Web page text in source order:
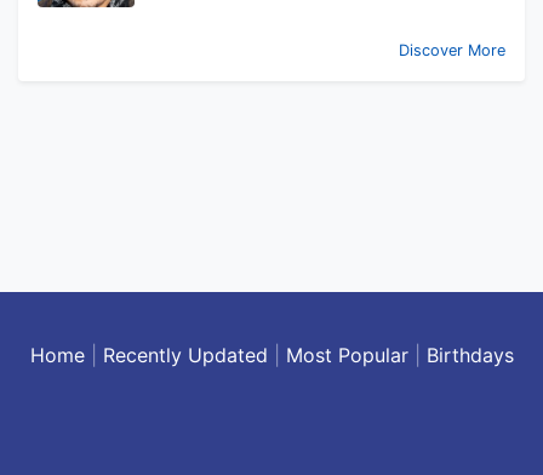
Discover More
Home| Recently Updated Most Popular| Birthdays